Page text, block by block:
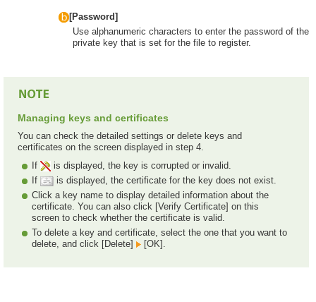
[Password]
Use alphanumeric characters to enter the password of the
private key that is set for the file to register.
Managing keys and certificates
You can check the detailed settings or delete keys and
certificates on the screen displayed in step 4.
If
is displayed, the key is corrupted or invalid.
If
is displayed, the certificate for the key does not exist.
Click a key name to display detailed information about the
certificate. You can also click [Verify Certificate] on this
screen to check whether the certificate is valid.
To delete a key and certificate, select the one that you want to
delete, and click [Delete]
[OK].